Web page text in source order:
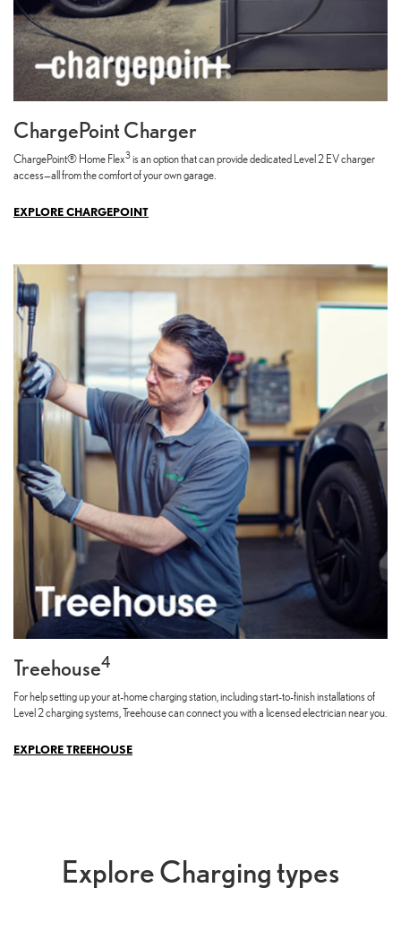
ChargePoint Charger
ChargePoint® Home Flex3is an option that can provide dedicated Level 2 EV charger
access—all from the comfort of your own garage.
EXPLORE CHARGEPOINT
Treehouse4
For help setting up your at-home charging station, including start-to-finish installations of
Level 2 charging systems, Treehouse can connect you with a licensed electrician near you.
EXPLORE TREEHOUSE
Explore Charging types